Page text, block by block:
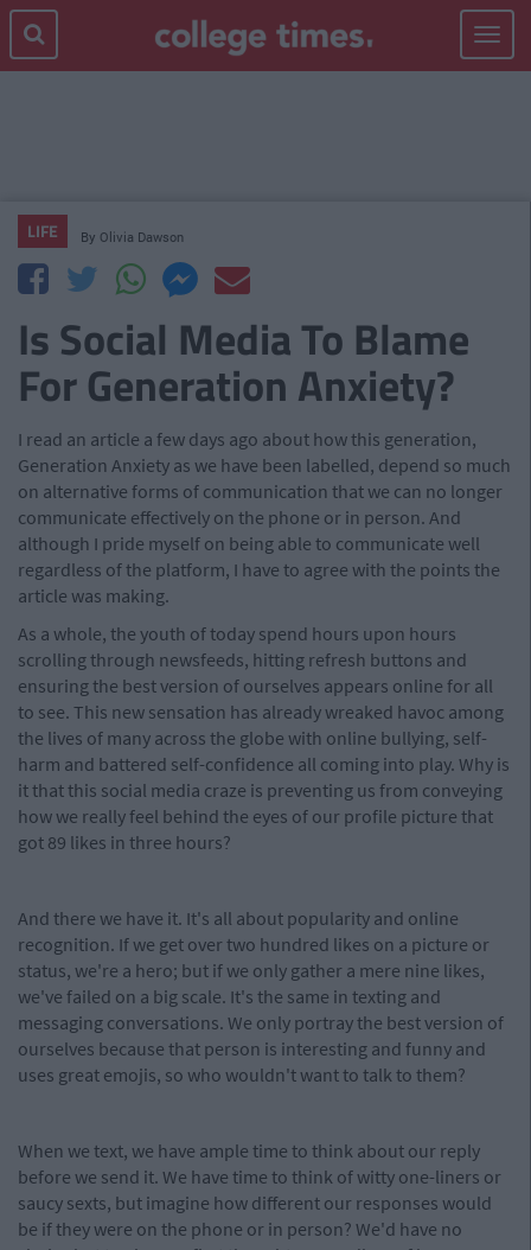
Toggle
LIFE By Olivia Dawson
Is Social Media To Blame
For Generation Anxiety?
I read an article a few days ago about how this generation,
Generation Anxiety as we have been labelled, depend so much
on alternative forms of communication that we can no longer
communicate effectively on the phone or in person. And
although I pride myself on being able to communicate well
regardless of the platform, I have to agree with the points the
article was making.
As a whole, the youth of today spend hours upon hours
scrolling through newsfeeds, hitting refresh buttons and
ensuring the best version of ourselves appears online for all
to see. This new sensation has already wreaked havoc among
the lives of many across the globe with online bullying, self-
harm and battered self-confidence all coming into play. Why is
it that this social media craze is preventing us from conveying
how we really feel behind the eyes of our profile picture that
got 89 likes in three hours?
And there we have it. It's all about popularity and online
recognition. If we get over two hundred likes on a picture or
status, we're a hero; but if we only gather a mere nine likes,
we've failed on a big scale. It's the same in texting and
messaging conversations. We only portray the best version of
ourselves because that person is interesting and funny and
uses great emojis, so who wouldn't want to talk to them?
When we text, we have ample time to think about our reply
before we send it. We have time to think of witty one-liners or
saucy sexts, but imagine how different our responses would
be if they were on the phone or in person? We'd have no